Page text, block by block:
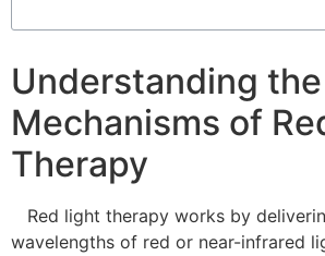
Understanding the
Mechanisms of
Therapy
Red light therapy works by
wavelengths of red or near-infrared